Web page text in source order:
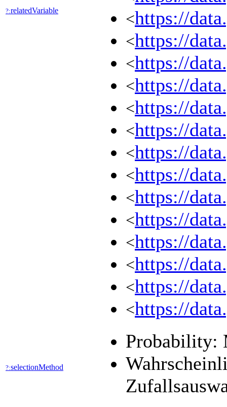
?:relatedVariable <https://
<https://
<https://
<https://
<https://
<https://
<https://
<https://
<https://
<https://
<https://
<https://
<https://
<https://
?:selectionMethod
Probability: